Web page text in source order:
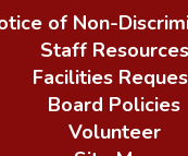
of Non-
Staff Resources
Facilities
Board Policies
Volunteer